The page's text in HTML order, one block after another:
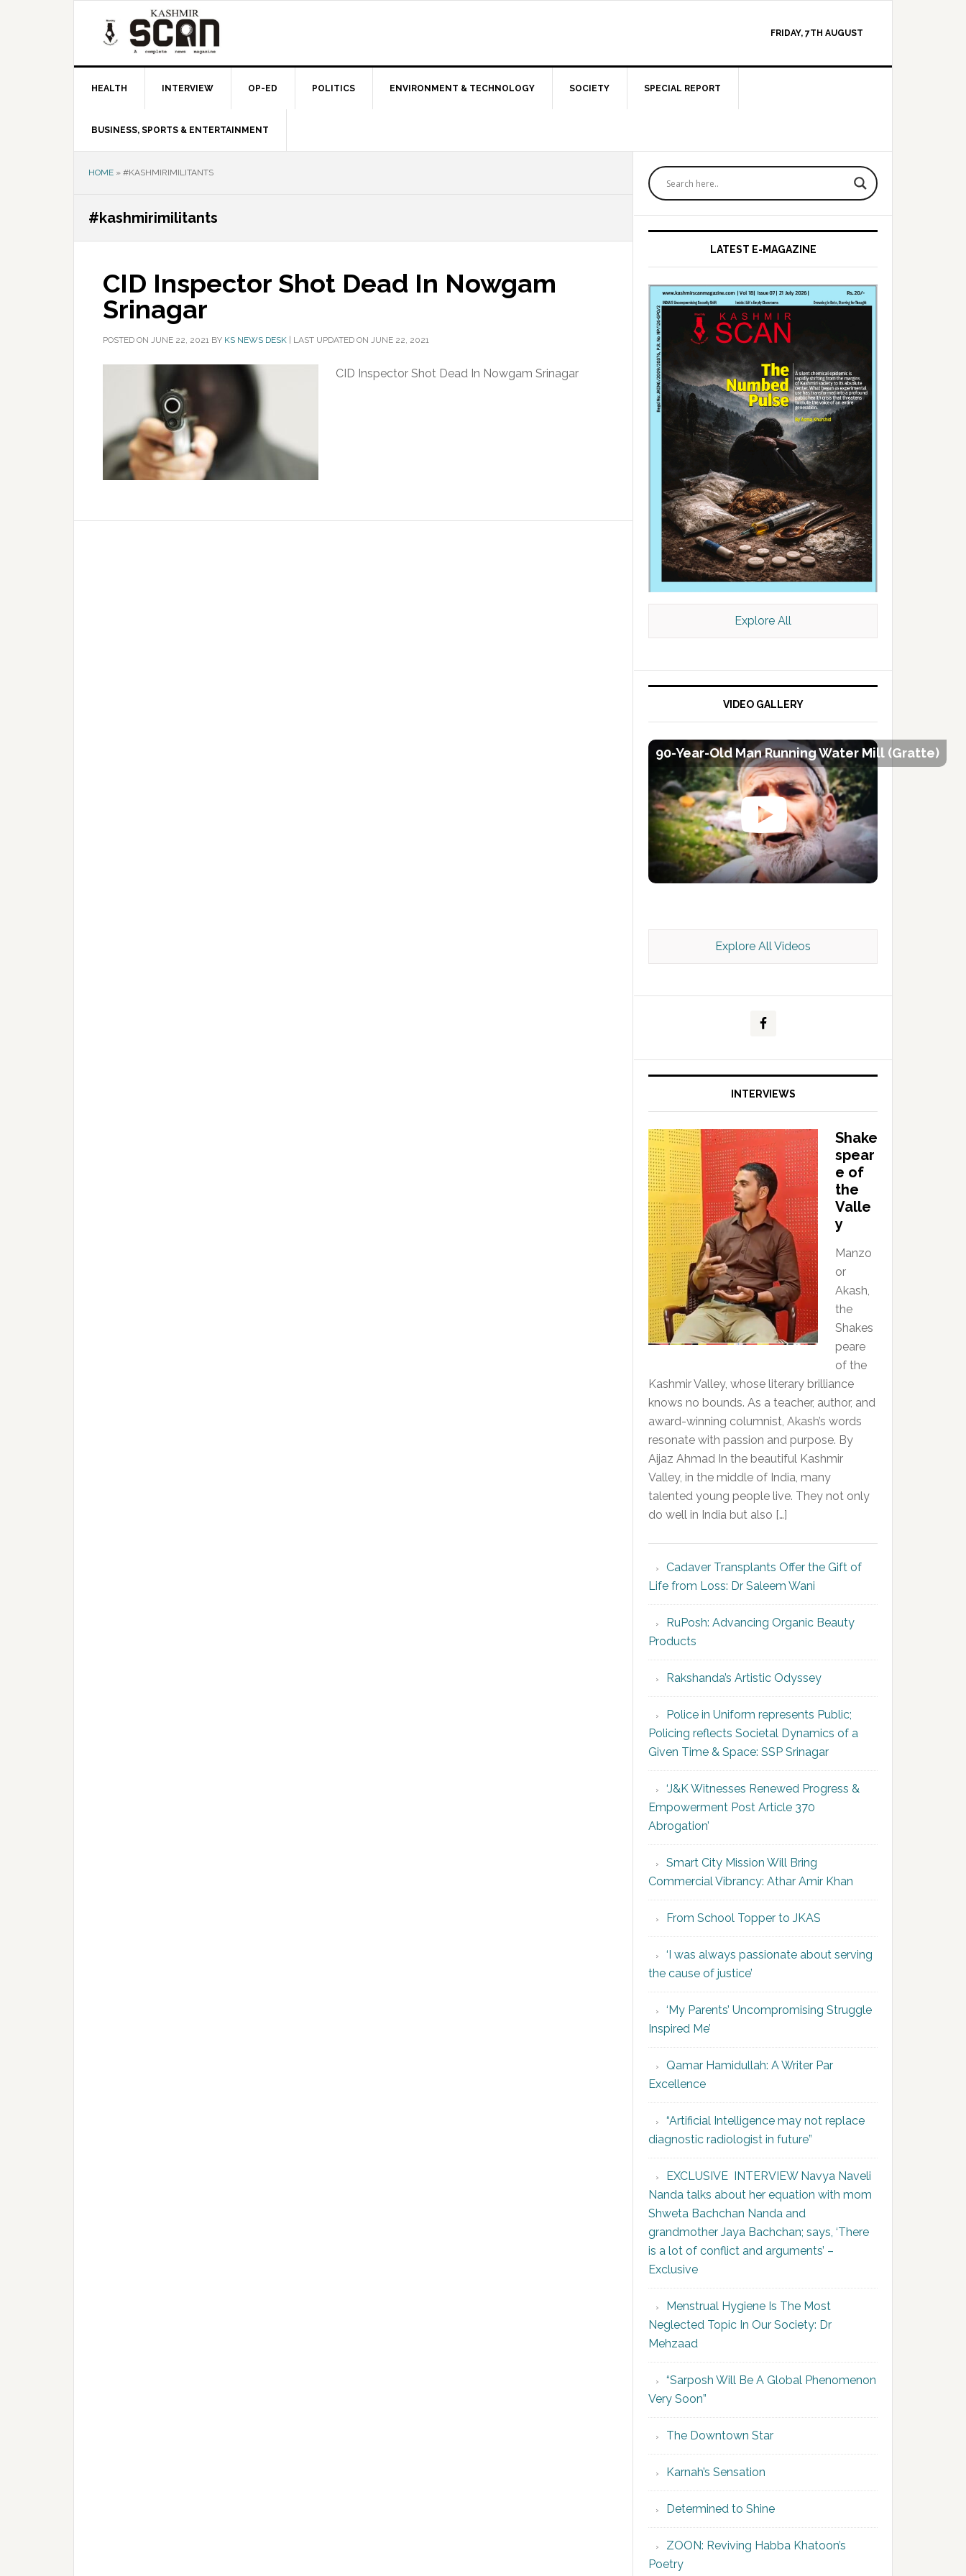
FRIDAY, 7TH AUGUST
HEALTH INTERVIEW OP-ED POLITICS ENVIRONMENT & TECHNOLOGY SOCIETY SPECIAL REPORT
BUSINESS, SPORTS & ENTERTAINMENT
HOME » #KASHMIRIMILITANTS
#kashmirimilitants
CID Inspector Shot Dead In Nowgam
Srinagar
POSTED ON JUNE 22, 2021 BY KS NEWS DESK LAST UPDATED ON JUNE 22, 2021
CID Inspector Shot Dead In Nowgam Srinagar
Primary
Sidebar
LATEST E-MAGAZINE
Kashmir Scan July 2026 e Magazine
Explore All
VIDEO GALLERY
90-Year-Old Man Running Water Mill (Gratte)
Explore All Videos
INTERVIEWS
Shake
spear
e of
the
Valle
y
Manzo
or
Akash,
the
Shakes
peare
of the
Kashmir Valley, whose literary brilliance
knows no bounds. As a teacher, author, and
award-winning columnist, Akash’s words
resonate with passion and purpose. By
Aijaz Ahmad In the beautiful Kashmir
Valley, in the middle of India, many
talented young people live. They not only
do well in India but also […]
Cadaver Transplants Offer the Gift of
Life from Loss: Dr Saleem Wani
RuPosh: Advancing Organic Beauty
Products
Rakshanda’s Artistic Odyssey
Police in Uniform represents Public;
Policing reflects Societal Dynamics of a
Given Time & Space: SSP Srinagar
‘J&K Witnesses Renewed Progress &
Empowerment Post Article 370
Abrogation’
Smart City Mission Will Bring
Commercial Vibrancy: Athar Amir Khan
From School Topper to JKAS
‘I was always passionate about serving
the cause of justice’
‘My Parents’ Uncompromising Struggle
Inspired Me’
Qamar Hamidullah: A Writer Par
Excellence
“Artificial Intelligence may not replace
diagnostic radiologist in future”
EXCLUSIVE INTERVIEW Navya Naveli
Nanda talks about her equation with mom
Shweta Bachchan Nanda and
grandmother Jaya Bachchan; says, ‘There
is a lot of conflict and arguments’ –
Exclusive
Menstrual Hygiene Is The Most
Neglected Topic In Our Society: Dr
Mehzaad
“Sarposh Will Be A Global Phenomenon
Very Soon”
The Downtown Star
Karnah’s Sensation
Determined to Shine
ZOON: Reviving Habba Khatoon’s
Poetry